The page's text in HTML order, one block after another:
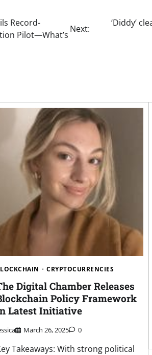
Record-
Pilot—What’s
Next:
‘Diddy’
CRYPTOCURRENCIES
Digital Chamber Releases
Policy Framework
Latest Initiative
March 26, 2025 0
Takeaways: With strong political